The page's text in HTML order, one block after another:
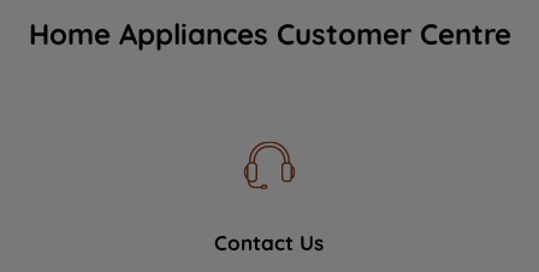
Home Appliances Customer Centre
Contact Us